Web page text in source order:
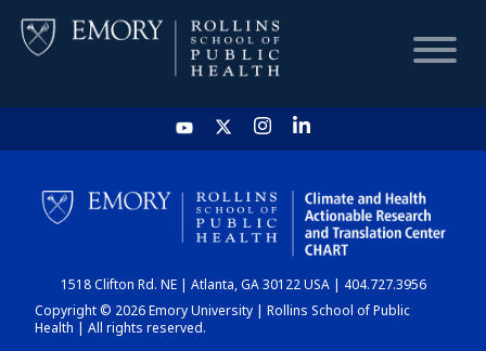
HOME
CHART
DASHBOARD
1518 Clifton Rd. NE | Atlanta, GA 30122 USA | 404.727.3956
Copyright © 2026 Emory University | Rollins School of Public
Health | All rights reserved.